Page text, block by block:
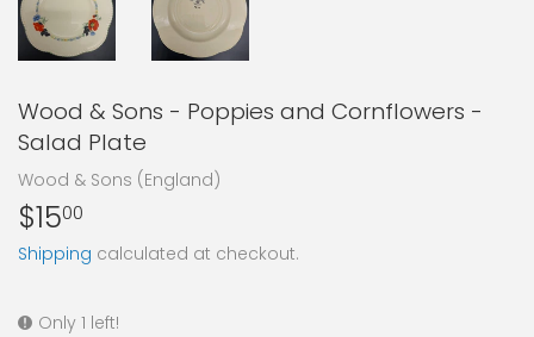
Wood & Sons - Poppies and Cornflowers -
Salad Plate
Wood & Sons (England)
$1500
Shipping calculated at checkout.
Only 1 left!